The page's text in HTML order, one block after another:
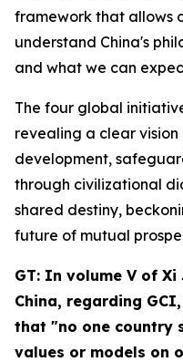
framework that allows
understand China's
and what we can
The four global
revealing a clear
development,
through civilizational
shared destiny,
future of mutual
GT: In volume V of Xi
China, regarding
that "no one country
values or models on